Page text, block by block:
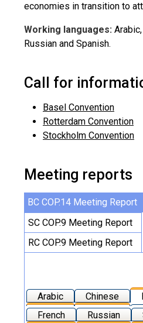
economies in transition to
Working languages:
Russian and Spanish.
Call for
Basel Convention
Rotterdam Convention
Stockholm Convention
Meeting reports
BC COP.14 Meeting Report
SC COP.9 Meeting Report
RC COP.9 Meeting Report
Arabic Chinese
French
Russian